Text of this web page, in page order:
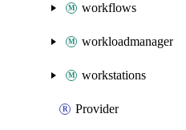
workflows
workloadmanager
workstations
Provider